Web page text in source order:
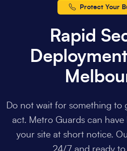
Protect Your
Rapid
Do not wait for something to
act. Metro Guards can
your site at short notice.